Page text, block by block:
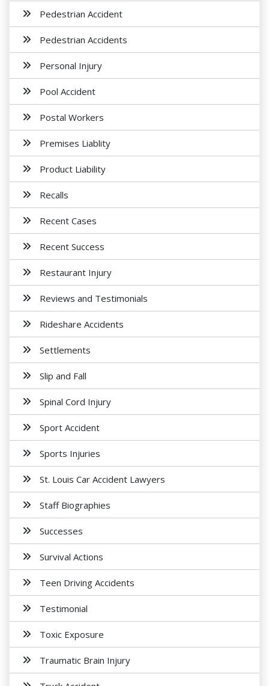
Pedestrian Accident
Pedestrian Accidents
Personal Injury
Pool Accident
Postal Workers
Premises Liablity
Product Liability
Recalls
Recent Cases
Recent Success
Restaurant Injury
Reviews and Testimonials
Rideshare Accidents
Settlements
Slip and Fall
Spinal Cord Injury
Sport Accident
Sports Injuries
St. Louis Car Accident Lawyers
Staff Biographies
Successes
Survival Actions
Teen Driving Accidents
Testimonial
Toxic Exposure
Traumatic Brain Injury